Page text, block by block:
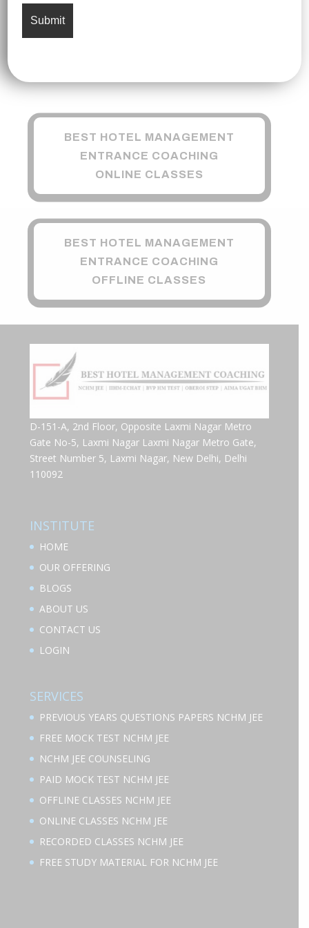
BEST HOTEL MANAGEMENT
ENTRANCE COACHING
ONLINE CLASSES
BEST HOTEL MANAGEMENT
ENTRANCE COACHING
OFFLINE CLASSES
D-151-A, 2nd Floor, Opposite Laxmi Nagar Metro
Gate No-5, Laxmi Nagar Laxmi Nagar Metro Gate,
Street Number 5, Laxmi Nagar, New Delhi, Delhi
110092
INSTITUTE
HOME
OUR OFFERING
BLOGS
ABOUT US
CONTACT US
LOGIN
SERVICES
PREVIOUS YEARS QUESTIONS PAPERS NCHM JEE
FREE MOCK TEST NCHM JEE
NCHM JEE COUNSELING
PAID MOCK TEST NCHM JEE
OFFLINE CLASSES NCHM JEE
ONLINE CLASSES NCHM JEE
RECORDED CLASSES NCHM JEE
FREE STUDY MATERIAL FOR NCHM JEE